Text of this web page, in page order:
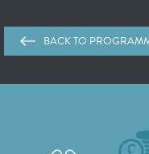
BACK TO